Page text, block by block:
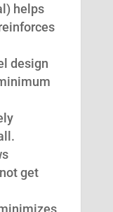
helps
design
get